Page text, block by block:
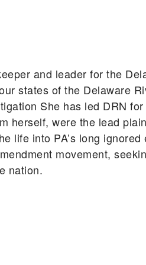
and leader for the
states of the Delaware
She has led DRN
herself, were the lead
life into PA’s long
movement,
nation.